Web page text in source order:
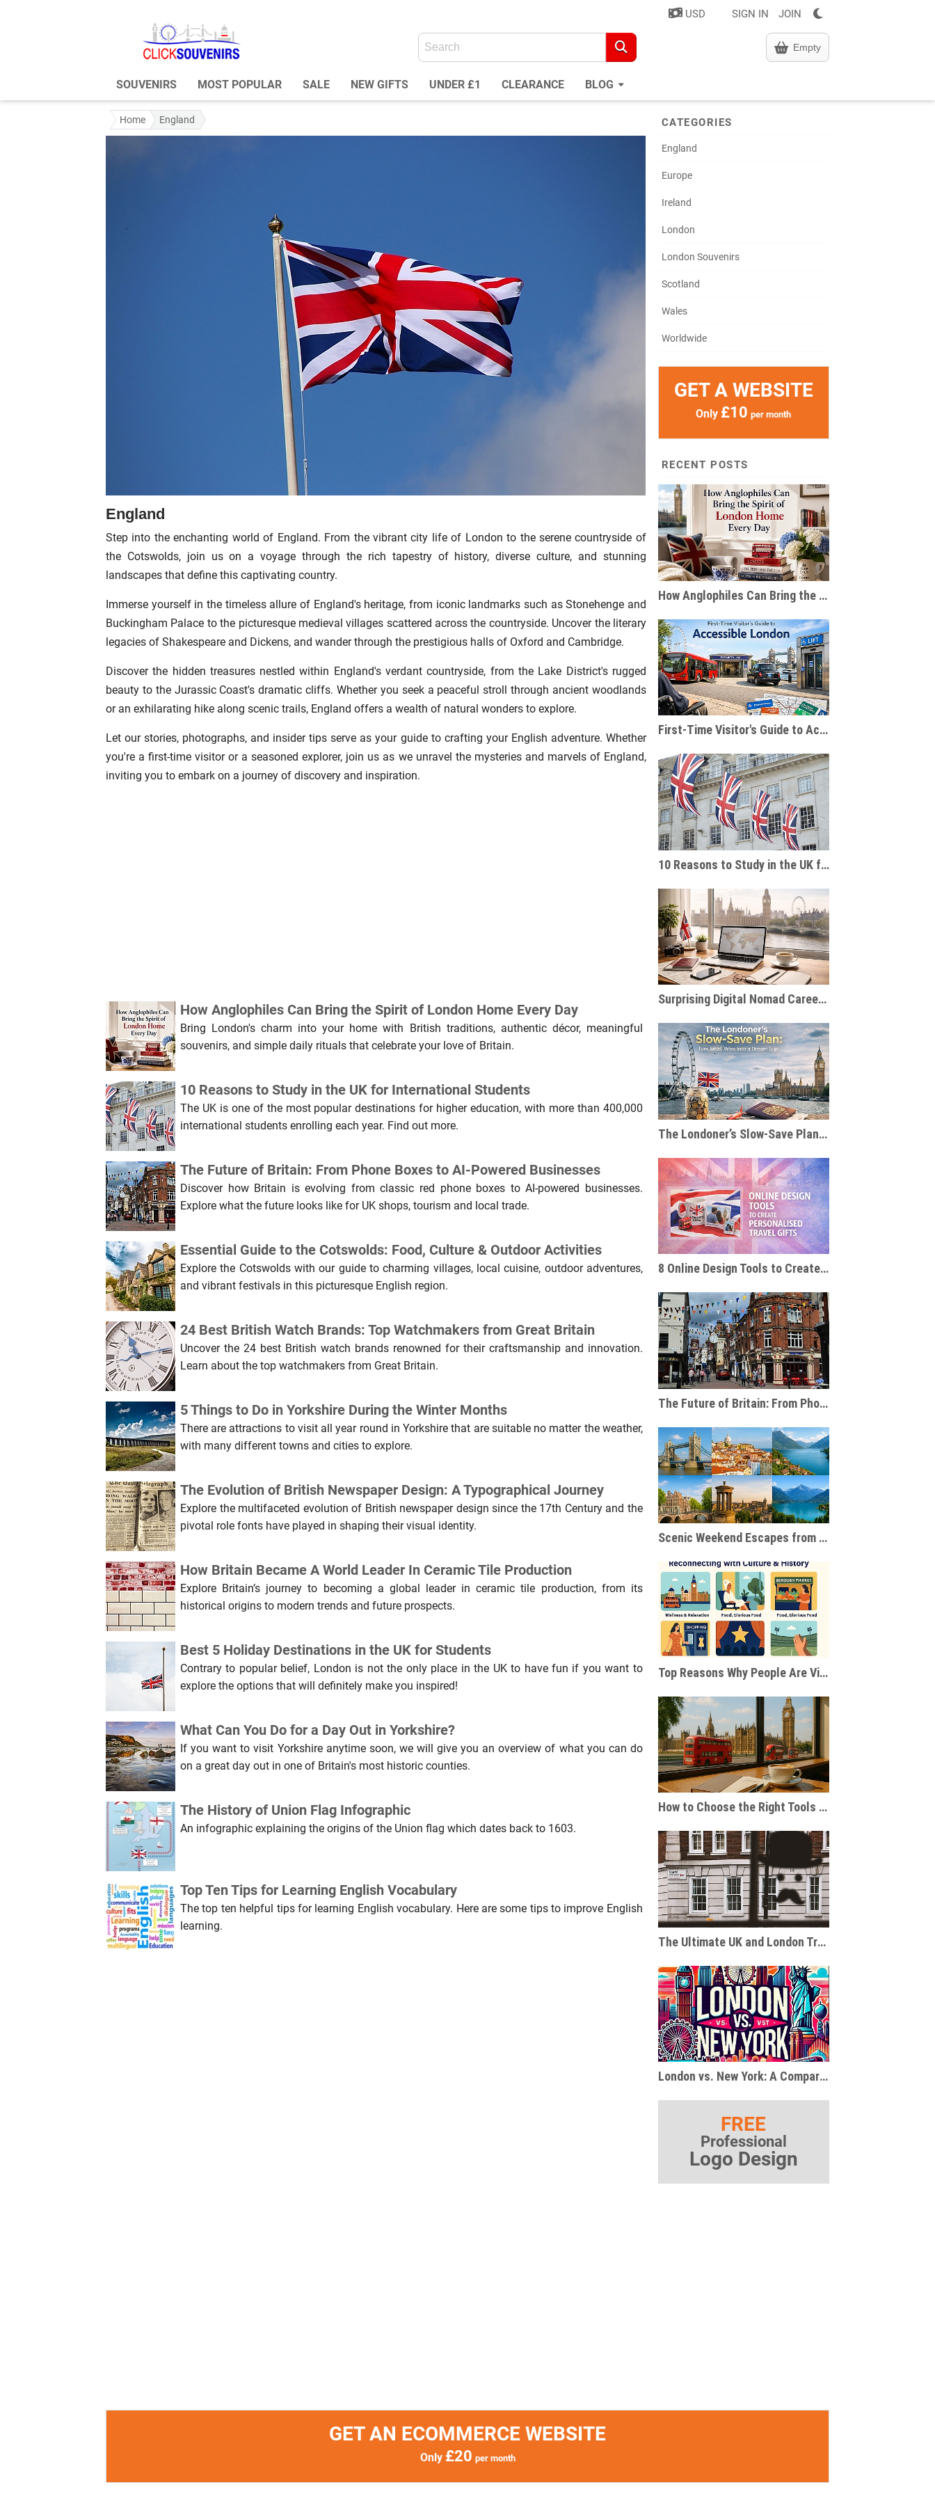
USD SIGN IN JOIN
Empty
SOUVENIRS MOST POPULAR SALE NEW GIFTS UNDER £1 CLEARANCE BLOG
Home England
England
Step into the enchanting world of England. From the vibrant city life of London to the serene countryside of
the Cotswolds, join us on a voyage through the rich tapestry of history, diverse culture, and stunning
landscapes that define this captivating country.
Immerse yourself in the timeless allure of England's heritage, from iconic landmarks such as Stonehenge and
Buckingham Palace to the picturesque medieval villages scattered across the countryside. Uncover the literary
legacies of Shakespeare and Dickens, and wander through the prestigious halls of Oxford and Cambridge.
Discover the hidden treasures nestled within England's verdant countryside, from the Lake District's rugged
beauty to the Jurassic Coast's dramatic cliffs. Whether you seek a peaceful stroll through ancient woodlands
or an exhilarating hike along scenic trails, England offers a wealth of natural wonders to explore.
Let our stories, photographs, and insider tips serve as your guide to crafting your English adventure. Whether
you're a first-time visitor or a seasoned explorer, join us as we unravel the mysteries and marvels of England,
inviting you to embark on a journey of discovery and inspiration.
How Anglophiles Can Bring the Spirit of London Home Every Day
Bring London's charm into your home with British traditions, authentic décor, meaningful
souvenirs, and simple daily rituals that celebrate your love of Britain.
10 Reasons to Study in the UK for International Students
The UK is one of the most popular destinations for higher education, with more than 400,000
international students enrolling each year. Find out more.
The Future of Britain: From Phone Boxes to AI-Powered Businesses
Discover how Britain is evolving from classic red phone boxes to AI-powered businesses.
Explore what the future looks like for UK shops, tourism and local trade.
Essential Guide to the Cotswolds: Food, Culture & Outdoor Activities
Explore the Cotswolds with our guide to charming villages, local cuisine, outdoor adventures,
and vibrant festivals in this picturesque English region.
24 Best British Watch Brands: Top Watchmakers from Great Britain
Uncover the 24 best British watch brands renowned for their craftsmanship and innovation.
Learn about the top watchmakers from Great Britain.
5 Things to Do in Yorkshire During the Winter Months
There are attractions to visit all year round in Yorkshire that are suitable no matter the weather,
with many different towns and cities to explore.
The Evolution of British Newspaper Design: A Typographical Journey
Explore the multifaceted evolution of British newspaper design since the 17th Century and the
pivotal role fonts have played in shaping their visual identity.
How Britain Became A World Leader In Ceramic Tile Production
Explore Britain’s journey to becoming a global leader in ceramic tile production, from its
historical origins to modern trends and future prospects.
Best 5 Holiday Destinations in the UK for Students
Contrary to popular belief, London is not the only place in the UK to have fun if you want to
explore the options that will definitely make you inspired!
What Can You Do for a Day Out in Yorkshire?
If you want to visit Yorkshire anytime soon, we will give you an overview of what you can do
on a great day out in one of Britain's most historic counties.
The History of Union Flag Infographic
An infographic explaining the origins of the Union flag which dates back to 1603.
Top Ten Tips for Learning English Vocabulary
The top ten helpful tips for learning English vocabulary. Here are some tips to improve English
learning.
CATEGORIES
England
Europe
Ireland
London
London Souvenirs
Scotland
Wales
Worldwide
GET A WEBSITE
Only £10 per month
RECENT POSTS
How Anglophiles Can Bring the Spirit of London Home Every Day
First-Time Visitor's Guide to Accessible London
10 Reasons to Study in the UK for International Students
Surprising Digital Nomad Careers You Probably Haven’t Considered
The Londoner’s Slow-Save Plan: Turn Small Wins Into a Dream Trip
8 Online Design Tools to Create Personalised Travel Gifts
The Future of Britain: From Phone Boxes to AI-Powered Businesses
Scenic Weekend Escapes from London to Europe
Top Reasons Why People Are Visiting London After the Pandemic
How to Choose the Right Tools for Journaling
The Ultimate UK and London Travel and Gift Guide for Pop Culture Enthusiasts
London vs. New York: A Comparison of Two Global Metropolises
FREE
Professional
Logo Design
GET AN ECOMMERCE WEBSITE
Only £20 per month